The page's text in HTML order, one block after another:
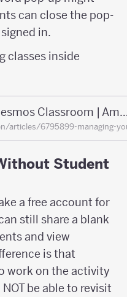
can close the pop-
in.
classes inside
Managing your Desmos
articles/6795899-managing-
Student
a free account for
still share a blank
and view
is that
work on the activity
be able to revisit